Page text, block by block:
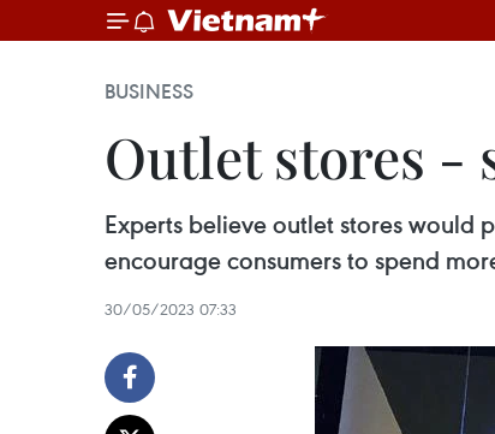
BUSINESS
Outlet stores -
Experts believe outlet stores would
encourage consumers to spend
30/05/2023 07:33